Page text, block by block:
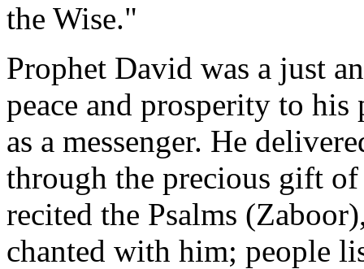
the Wise."
Prophet David was a just
peace and prosperity to
as a messenger. He
through the precious gift
recited the Psalms
chanted with him; people